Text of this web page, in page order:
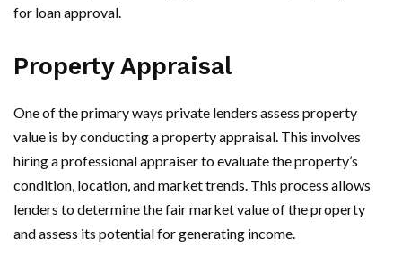
for loan approval.
Property Appraisal
One of the primary ways private lenders assess property
value is by conducting a property appraisal. This involves
hiring a professional appraiser to evaluate the property’s
condition, location, and market trends. This process allows
lenders to determine the fair market value of the property
and assess its potential for generating income.